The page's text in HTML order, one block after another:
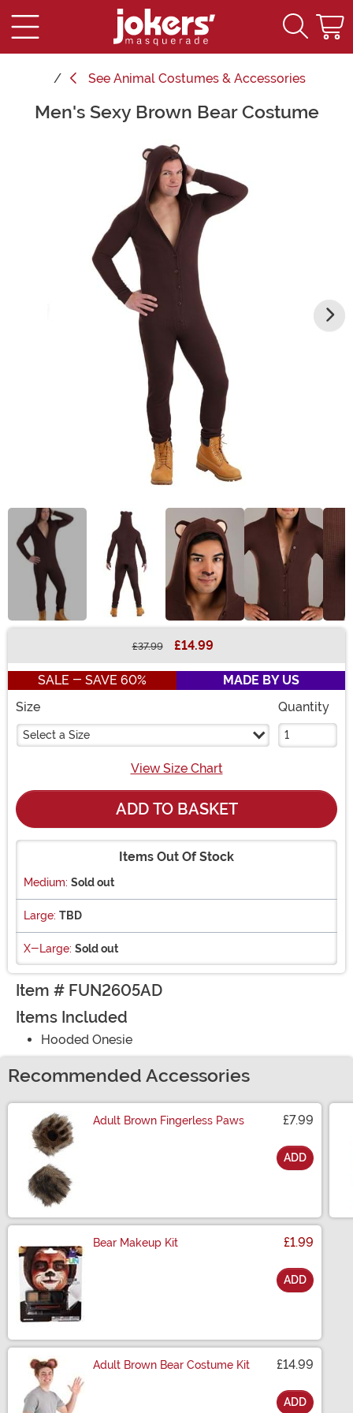
See Animal Costumes & Accessories
Main Content
Men's Sexy Brown Bear Costume
£37.99 £14.99
SALE - SAVE 60%
MADE BY US
Size
Select a Size
Quantity
View Size Chart
ADD TO BASKET
Items Out Of Stock
Medium: Sold out
Large: TBD
X-Large: Sold out
Item # FUN2605AD
Items Included
Hooded Onesie
Recommended Accessories
Adult Brown Fingerless Paws £7.99
ADD
Bear Makeup Kit £1.99
ADD
Adult Brown Bear Costume Kit £14.99
ADD